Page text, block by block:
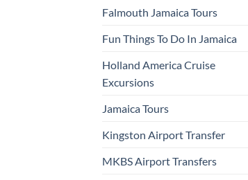
Falmouth Jamaica Tours
Fun Things To Do In Jamaica
Holland America Cruise
Excursions
Jamaica Tours
Kingston Airport Transfer
MKBS Airport Transfers